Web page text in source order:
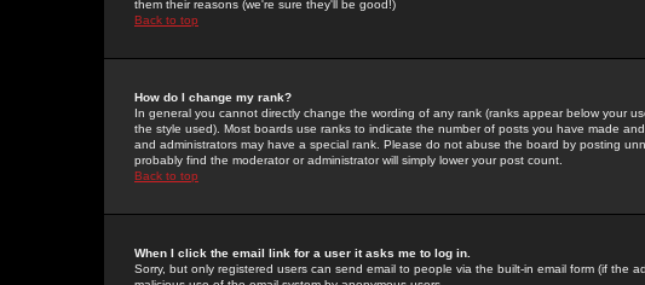
them their reasons (we're sure they'll be good!)
Back to top
How do I change my rank?
In general you cannot directly change the wording of any rank (ranks appear below your
the style used). Most boards use ranks to indicate the number of posts you have made
and administrators may have a special rank. Please do not abuse the board by posting
probably find the moderator or administrator will simply lower your post count.
Back to top
When I click the email link for a user it asks me to log in.
Sorry, but only registered users can send email to people via the built-in email form (if the